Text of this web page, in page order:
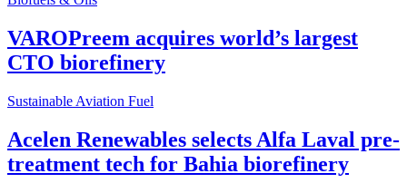
VAROPreem acquires world’s largest
CTO biorefinery
Sustainable Aviation Fuel
Acelen Renewables selects Alfa Laval pre-
treatment tech for Bahia biorefinery